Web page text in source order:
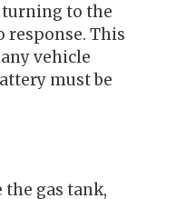
turning to the
response. This
vehicle
must be
gas tank,